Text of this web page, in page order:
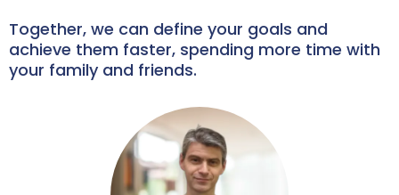
Together, we can define your goals and
achieve them faster, spending more time with
your family and friends.